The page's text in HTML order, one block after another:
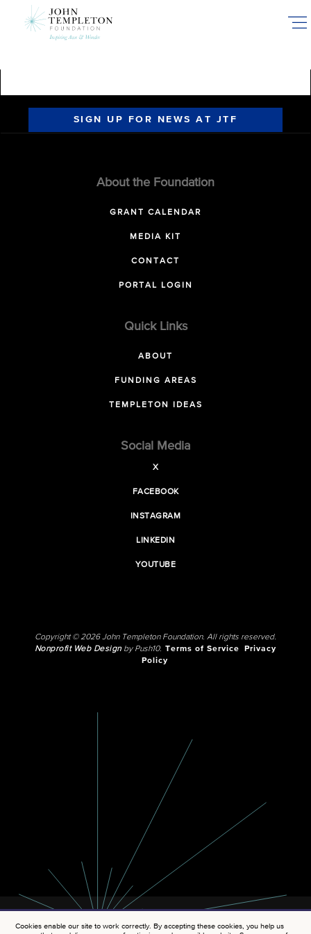
SIGN UP FOR NEWS AT JTF
About the Foundation
GRANT CALENDAR
MEDIA KIT
CONTACT
PORTAL LOGIN
Quick Links
ABOUT
FUNDING AREAS
TEMPLETON IDEAS
Social Media
X
FACEBOOK
INSTAGRAM
LINKEDIN
YOUTUBE
Copyright © 2026 John Templeton Foundation. All rights reserved.
Nonprofit Web Designby Push10. Terms of Service
Privacy
Policy
Cookies enable our site to work correctly. By accepting these cookies, you help us